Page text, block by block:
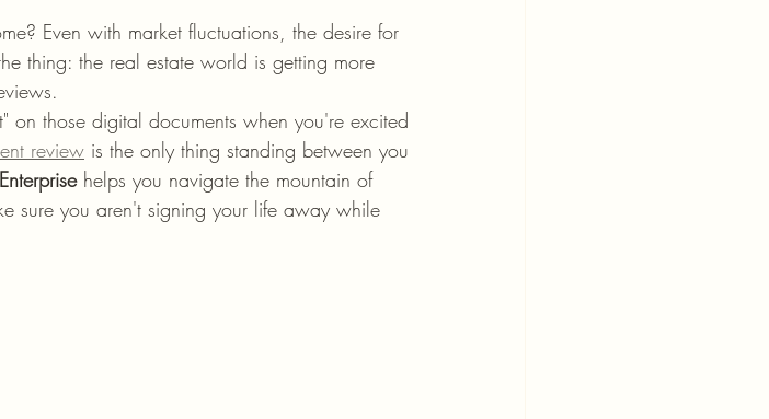
Even with market fluctuations, the desire for
thing: the real estate world is getting more
on those digital documents when you're excited
review is the only thing standing between you
helps you navigate the mountain of
sure you aren't signing your life away while